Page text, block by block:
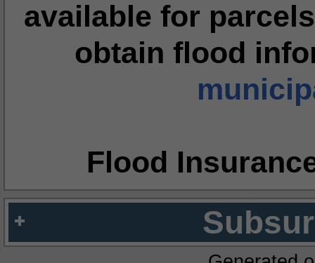
available for
obtain flood
Flood